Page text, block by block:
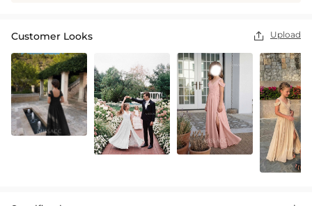
Customer Looks  Upload